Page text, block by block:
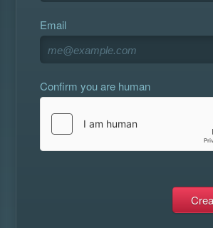
Email
Confirm you are human